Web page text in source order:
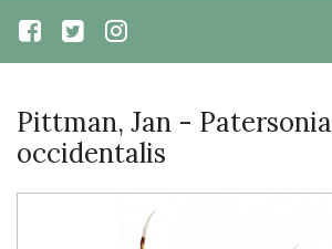
Pittman, Jan - Patersonia
occidentalis